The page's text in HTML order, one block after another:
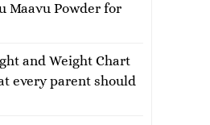
Maavu Powder for
and Weight Chart
every parent should